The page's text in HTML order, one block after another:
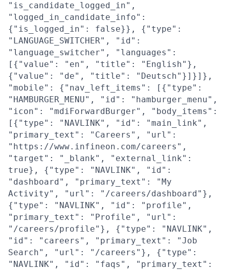
"is_candidate_logged_in",
"logged_in_candidate_info":
{"is_logged_in": false}}, {"type":
"LANGUAGE_SWITCHER", "id":
"language_switcher", "languages":
[{"value": "en", "title": "English"},
{"value": "de", "title": "Deutsch"}]}]},
"mobile": {"nav_left_items": [{"type":
"HAMBURGER_MENU", "id": "hamburger_menu",
"icon": "mdiForwardBurger", "body_items":
[{"type": "NAVLINK", "id": "main_link",
"primary_text": "Careers", "url":
"https://www.infineon.com/careers",
"target": "_blank", "external_link":
true}, {"type": "NAVLINK", "id":
"dashboard", "primary_text": "My
Activity", "url": "/careers/dashboard"},
{"type": "NAVLINK", "id": "profile",
"primary_text": "Profile", "url":
"/careers/profile"}, {"type": "NAVLINK",
"id": "careers", "primary_text": "Job
Search", "url": "/careers"}, {"type":
"NAVLINK", "id": "faqs", "primary_text":